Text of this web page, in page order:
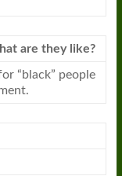
are they like?
“black” people